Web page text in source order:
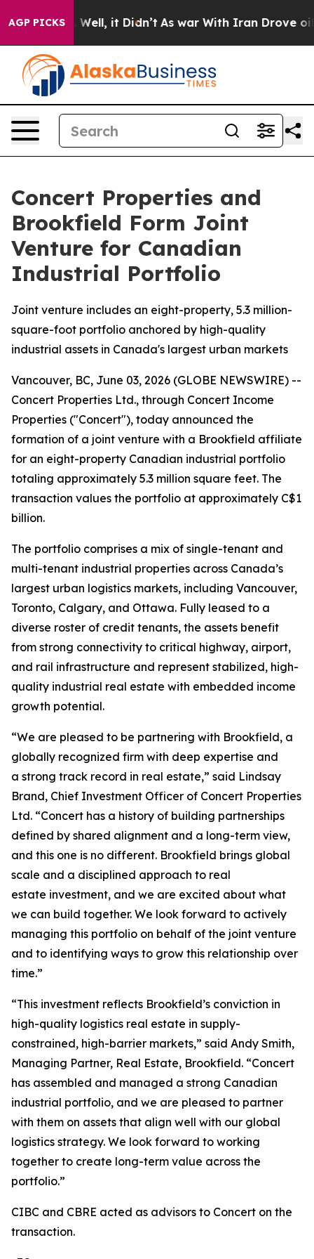
AGP PICKS
40%. Well, it Didn’t As war With Iran Drove oil
Concert Properties and
Brookfield Form Joint
Venture for Canadian
Industrial Portfolio
Joint venture includes an eight-property, 5.3 million-
square-foot portfolio anchored by high-quality
industrial assets in Canada's largest urban markets
Vancouver, BC, June 03, 2026 (GLOBE NEWSWIRE) --
Concert Properties Ltd., through Concert Income
Properties ("Concert"), today announced the
formation of a joint venture with a Brookfield affiliate
for an eight-property Canadian industrial portfolio
totaling approximately 5.3 million square feet. The
transaction values the portfolio at approximately C$1
billion.
The portfolio comprises a mix of single-tenant and
multi-tenant industrial properties across Canada’s
largest urban logistics markets, including Vancouver,
Toronto, Calgary, and Ottawa. Fully leased to a
diverse roster of credit tenants, the assets benefit
from strong connectivity to critical highway, airport,
and rail infrastructure and represent stabilized, high-
quality industrial real estate with embedded income
growth potential.
“We are pleased to be partnering with Brookfield, a
globally recognized firm with deep expertise and
a strong track record in real estate,” said Lindsay
Brand, Chief Investment Officer of Concert Properties
Ltd. “Concert has a history of building partnerships
defined by shared alignment and a long-term view,
and this one is no different. Brookfield brings global
scale and a disciplined approach to real
estate investment, and we are excited about what
we can build together. We look forward to actively
managing this portfolio on behalf of the joint venture
and to identifying ways to grow this relationship over
time.”
“This investment reflects Brookfield’s conviction in
high-quality logistics real estate in supply-
constrained, high-barrier markets,” said Andy Smith,
Managing Partner, Real Estate, Brookfield. “Concert
has assembled and managed a strong Canadian
industrial portfolio, and we are pleased to partner
with them on assets that align well with our global
logistics strategy. We look forward to working
together to create long-term value across the
portfolio.”
CIBC and CBRE acted as advisors to Concert on the
transaction.